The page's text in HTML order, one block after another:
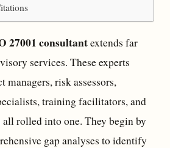
27001 consultantextends far
services. These experts
managers, risk assessors,
training facilitators, and
all rolled into one. They begin by
gap analyses to identify